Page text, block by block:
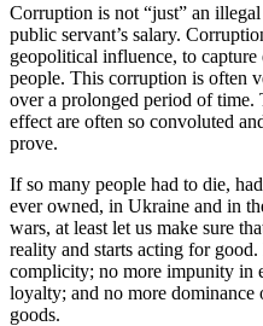
Corruption is not “just” an
public servant’s salary.
geopolitical influence, to capture
people. This corruption is often
over a prolonged period of time.
effect are often so convoluted
prove.
If so many people had to die,
ever owned, in Ukraine and in
wars, at least let us make sure
reality and starts acting for
complicity; no more impunity in
loyalty; and no more dominance
goods.